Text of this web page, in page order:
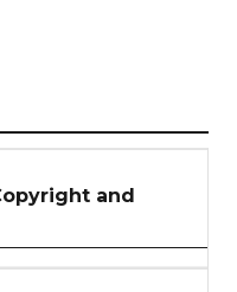
and